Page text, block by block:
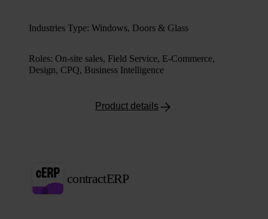
Industries Type: Windows, Doors & Glass
Roles: On-site sales, Field Service, E-Commerce,
Design, CPQ, Business Intelligence
Product details
contractERP